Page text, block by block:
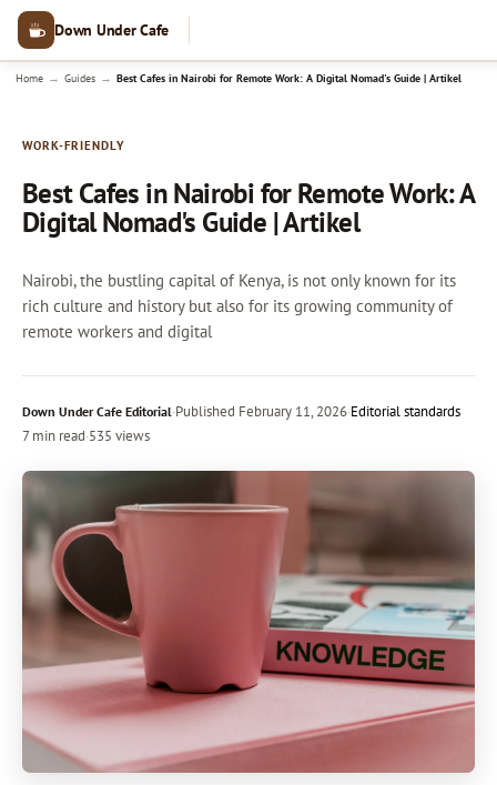
Down Under Cafe
Home → Guides → Best Cafes in Nairobi for Remote Work: A Digital Nomad's Guide | Artikel
WORK-FRIENDLY
Best Cafes in Nairobi for Remote Work: A
Digital Nomad's Guide | Artikel
Nairobi, the bustling capital of Kenya, is not only known for its
rich culture and history but also for its growing community of
remote workers and digital
Down Under Cafe Editorial·Published February 11, 2026·Editorial standards
7 min read·535 views